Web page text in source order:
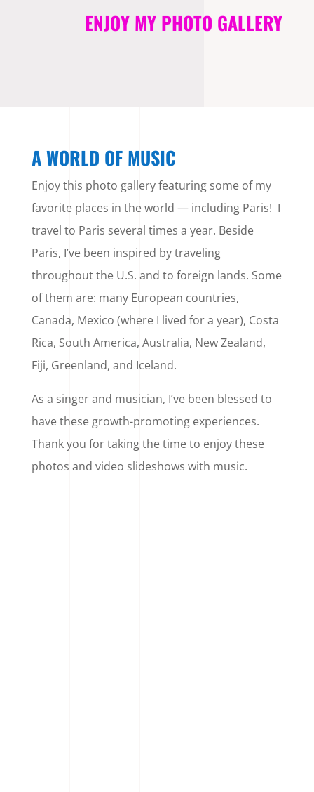
ENJOY MY PHOTO GALLERY
A WORLD OF MUSIC
Enjoy this photo gallery featuring some of my
favorite places in the world — including Paris! I
travel to Paris several times a year. Beside
Paris, I’ve been inspired by traveling
throughout the U.S. and to foreign lands. Some
of them are: many European countries,
Canada, Mexico (where I lived for a year), Costa
Rica, South America, Australia, New Zealand,
Fiji, Greenland, and Iceland.
As a singer and musician, I’ve been blessed to
have these growth-promoting experiences.
Thank you for taking the time to enjoy these
photos and video slideshows with music.